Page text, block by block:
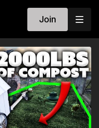
Join